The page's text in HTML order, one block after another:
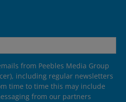
from Peebles Media Group
including regular newsletters
time to time this may include
from our partners